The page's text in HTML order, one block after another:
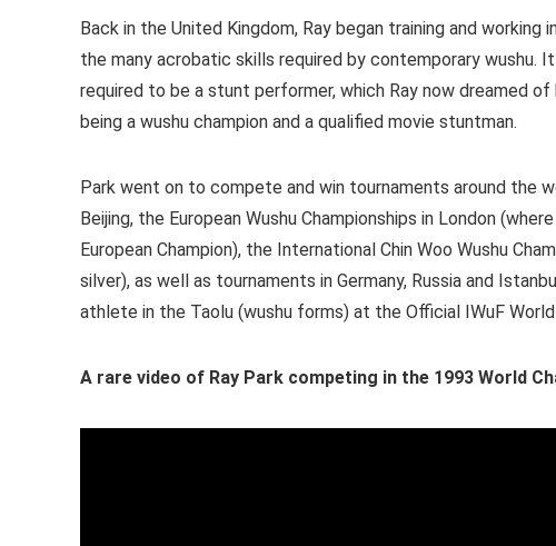
Back in the United Kingdom, Ray began training and
the many acrobatic skills required by contemporary
required to be a stunt performer, which Ray now dreamed
being a wushu champion and a qualified movie stuntman.
Park went on to compete and win tournaments around the
Beijing, the European Wushu Championships in London
European Champion), the International Chin Woo Wushu
silver), as well as tournaments in Germany, Russia and
athlete in the Taolu (wushu forms) at the Official IWuF World
A rare video of Ray Park competing in the 1993 World